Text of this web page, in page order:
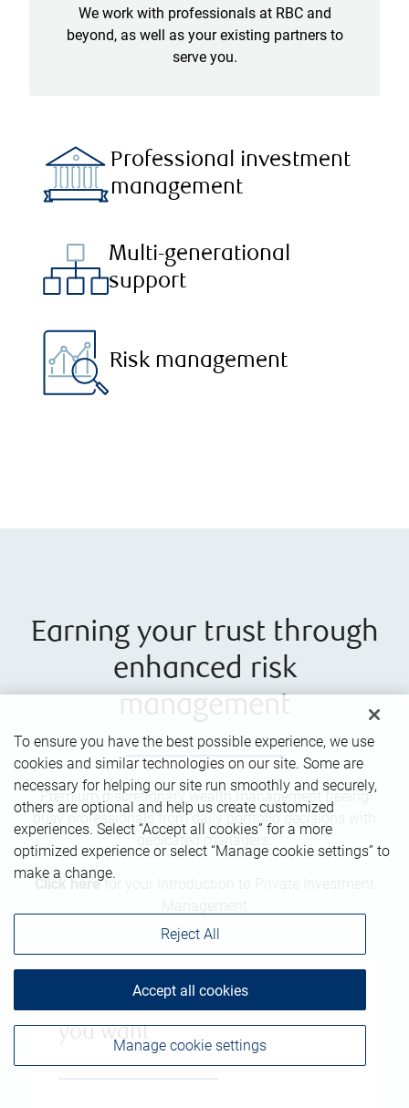
We work with professionals at RBC and
beyond, as well as your existing partners to
serve you.
Professional investment
management
Multi-generational
support
Risk management
Earning your trust through
enhanced risk
Premium discretionary wealth management freeing
busy professionals from daily portfolio decisions with
dedicated managers.
Click herefor your Introduction to Private Investment
The freedom to live the life
you want
To ensure you have the best possible experience, we use
cookies and similar technologies on our site. Some are
necessary for helping our site run smoothly and securely,
others are optional and help us create customized
experiences. Select “Accept all cookies” for a more
optimized experience or select “Manage cookie settings” to
make a change.
Manage cookie settings
Reject All
Accept all cookies